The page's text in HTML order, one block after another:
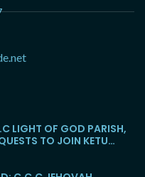
LIGHT OF GOD PARISH,
TO JOIN KETU